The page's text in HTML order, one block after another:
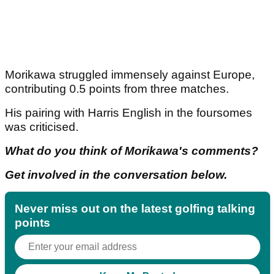
Morikawa struggled immensely against Europe,
contributing 0.5 points from three matches.
His pairing with Harris English in the foursomes
was criticised.
What do you think of Morikawa's comments?
Get involved in the conversation below.
Never miss out on the latest golfing talking
points